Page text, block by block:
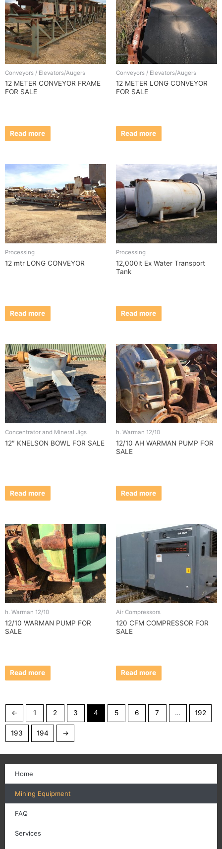
Conveyors / Elevators/Augers
12 METER CONVEYOR FRAME
FOR SALE
Read more
Conveyors / Elevators/Augers
12 METER LONG CONVEYOR
FOR SALE
Read more
Processing
12 mtr LONG CONVEYOR
Read more
Processing
12,000lt Ex Water Transport
Tank
Read more
Concentrator and Mineral Jigs
12″ KNELSON BOWL FOR SALE
Read more
h. Warman 12/10
12/10 AH WARMAN PUMP FOR
SALE
Read more
h. Warman 12/10
12/10 WARMAN PUMP FOR
SALE
Read more
Air Compressors
120 CFM COMPRESSOR FOR
SALE
Read more
← 1 2 3 4 5 6 7 … 192
193 194 →
Home
Mining Equipment
FAQ
Services